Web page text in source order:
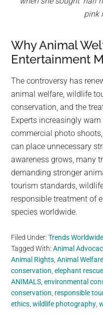
pink
Why Animal
Entertainment
The controversy has
animal welfare, wildlife
conservation, and the
Experts increasingly
commercial photo
can place unnecessary
awareness grows, many
demanding stronger
tourism standards,
responsible treatment of
species worldwide.
Filed Under:Trends Worldwide
Tagged With:Animal
Animal Rights,Animal Welfare
conservation,elephant rescue
ANIMALS,environmental
conservation, responsible
ethics,wildlife photography,